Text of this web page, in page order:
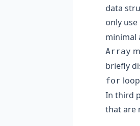
data
only use
minimal
Array
briefly
for
In third
that are